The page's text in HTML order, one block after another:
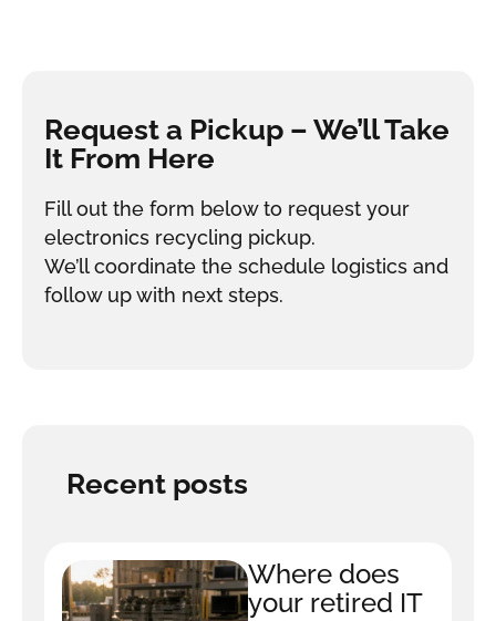
Request a Pickup – We’ll Take
It From Here
Fill out the form below to request your
electronics recycling pickup.
We’ll coordinate the schedule logistics and
follow up with next steps.
Recent posts
Where does
your retired IT